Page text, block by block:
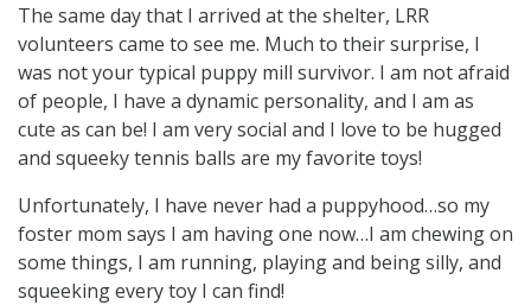
The same day that I arrived at the shelter, LRR
volunteers came to see me. Much to their surprise, I
was not your typical puppy mill survivor. I am not afraid
of people, I have a dynamic personality, and I am as
cute as can be! I am very social and I love to be hugged
and squeeky tennis balls are my favorite toys!
Unfortunately, I have never had a puppyhood…so my
foster mom says I am having one now…I am chewing on
some things, I am running, playing and being silly, and
squeeking every toy I can find!